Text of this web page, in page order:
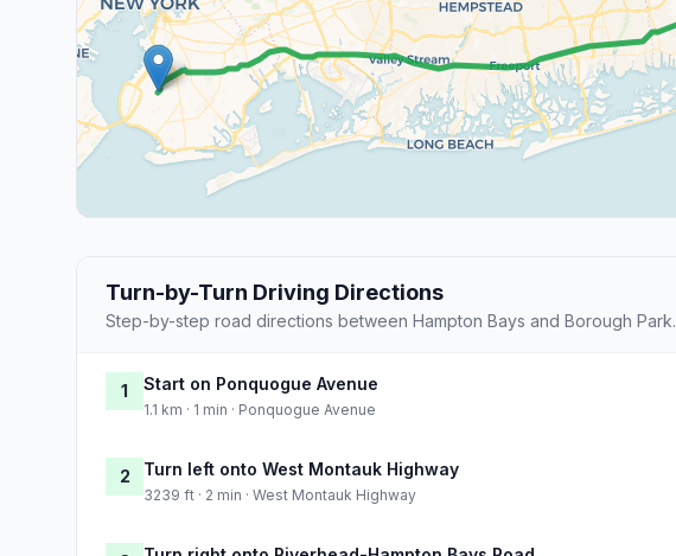
Turn-by-Turn Driving Directions
Step-by-step road directions between Hampton Bays and Borough Park.
1 Start on Ponquogue Avenue
1.1 km · 1 min · Ponquogue Avenue
2 Turn left onto West Montauk Highway
3239 ft · 2 min · West Montauk Highway